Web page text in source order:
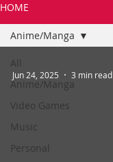
HOME
All
Anime/Manga
Video Games
Music
Personal
Anime/Manga
Jun 24, 2025 3 min read